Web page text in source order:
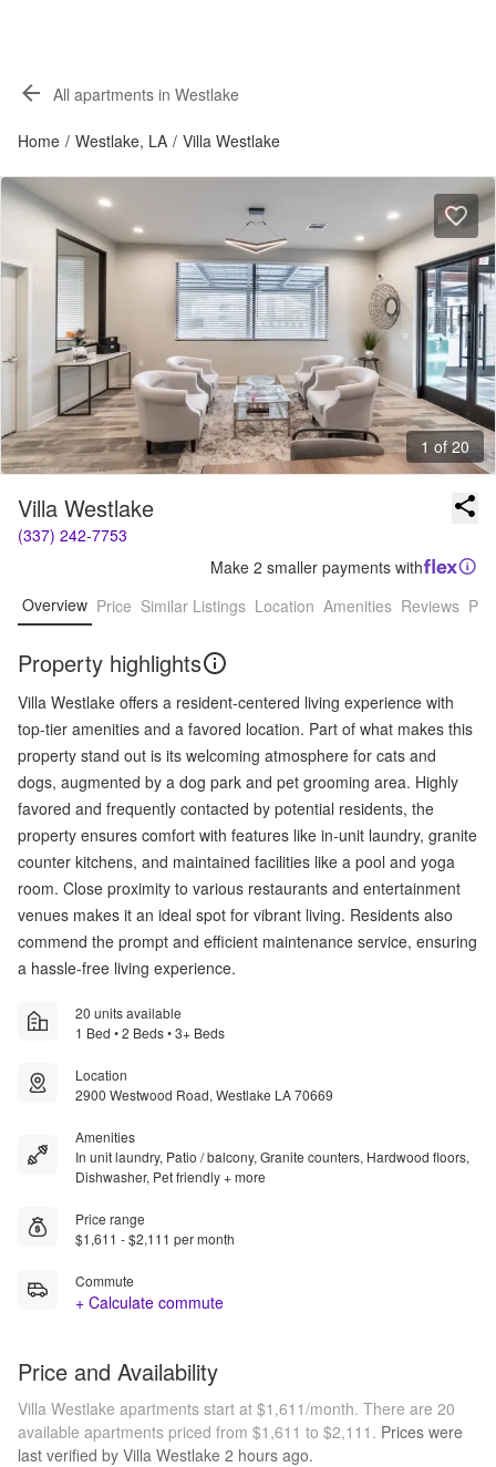
All apartments in Westlake
Home / Westlake, LA / Villa Westlake
1 of 20
Villa Westlake
(337) 242-7753
Make 2 smaller payments with
Overview Price Similar Listings Location Amenities Reviews
Property highlights
Villa Westlake offers a resident-centered living experience with
top-tier amenities and a favored location. Part of what makes this
property stand out is its welcoming atmosphere for cats and
dogs, augmented by a dog park and pet grooming area. Highly
favored and frequently contacted by potential residents, the
property ensures comfort with features like in-unit laundry, granite
counter kitchens, and maintained facilities like a pool and yoga
room. Close proximity to various restaurants and entertainment
venues makes it an ideal spot for vibrant living. Residents also
commend the prompt and efficient maintenance service, ensuring
a hassle-free living experience.
20 units available
1 Bed • 2 Beds • 3+ Beds
Location
2900 Westwood Road, Westlake LA 70669
Amenities
In unit laundry, Patio / balcony, Granite counters, Hardwood floors,
Dishwasher, Pet friendly + more
Price range
$1,611 - $2,111 per month
Commute
+ Calculate commute
Price and Availability
Villa Westlake apartments start at $1,611/month. There are 20
available apartments priced from $1,611 to $2,111. Prices were
last verified by Villa Westlake 2 hours ago.